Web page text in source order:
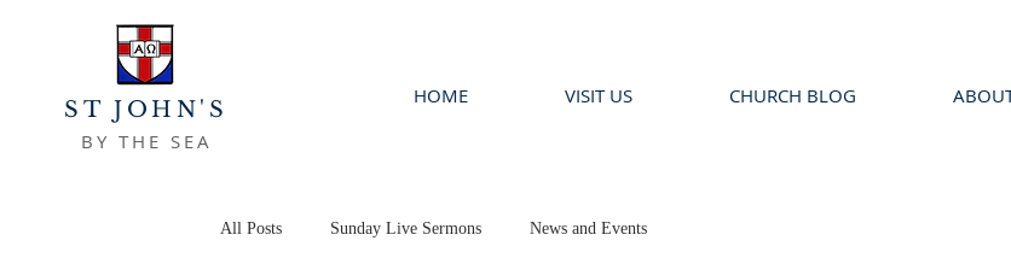
ST JOHN'S
BY THE SEA
HOME VISIT US CHURCH BLOG
All Posts Sunday Live Sermons News and Events